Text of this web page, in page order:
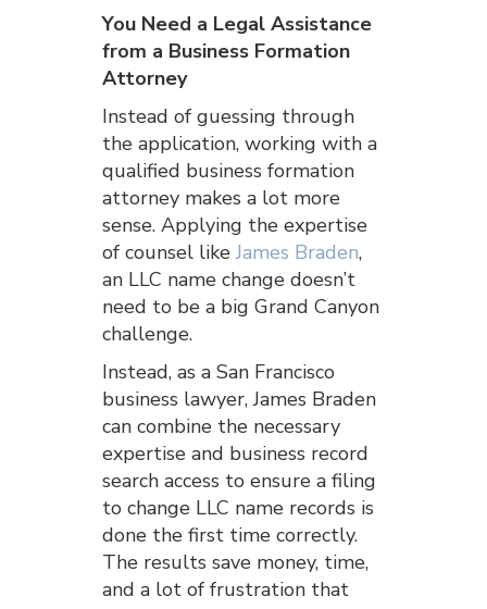
You Need a Legal Assistance
from a Business Formation
Attorney
Instead of guessing through
the application, working with a
qualified business formation
attorney makes a lot more
sense. Applying the expertise
of counsel likeJames Braden,
an LLC name change doesn’t
need to be a big Grand Canyon
challenge.
Instead, as a San Francisco
business lawyer, James Braden
can combine the necessary
expertise and business record
search access to ensure a filing
to change LLC name records is
done the first time correctly.
The results save money, time,
and a lot of frustration that